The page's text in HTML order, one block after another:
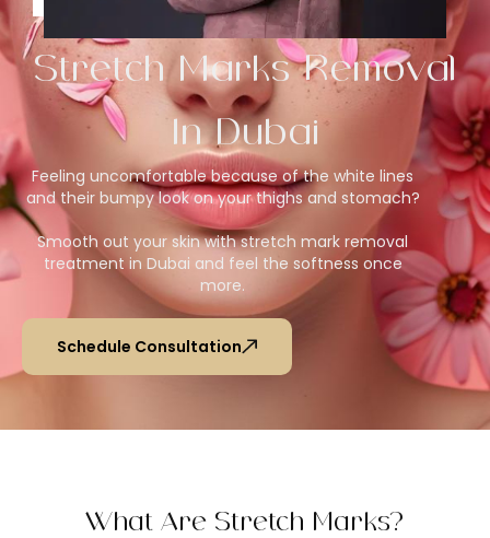
Stretch Marks Removal
In Dubai
Feeling uncomfortable because of the white lines
and their bumpy look on your thighs and stomach?
Smooth out your skin with stretch mark removal
treatment in Dubai and feel the softness once
more.
Schedule Consultation
What Are Stretch Marks?